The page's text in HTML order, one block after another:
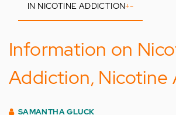
IN NICOTINE ADDICTION+-
Information on
Addiction, Nicotine
SAMANTHA GLUCK